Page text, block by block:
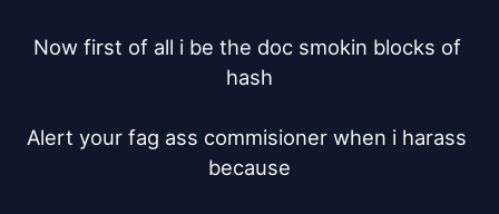
Now first of all i be the doc smokin blocks of
hash
Alert your fag ass commisioner when i harass
because